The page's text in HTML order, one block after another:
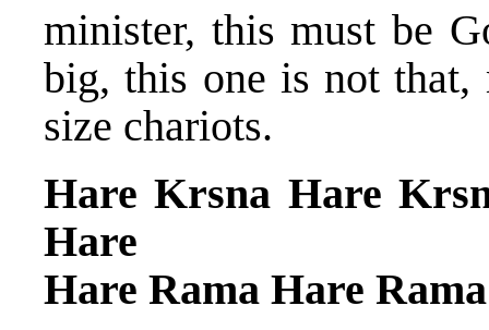
minister, this must be
big, this one is not
size chariots.
Hare Krsna Hare
Hare
Hare Rama Hare